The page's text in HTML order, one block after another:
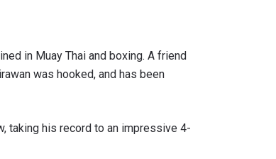
in Muay Thai and boxing. A friend
was hooked, and has been
taking his record to an impressive 4-